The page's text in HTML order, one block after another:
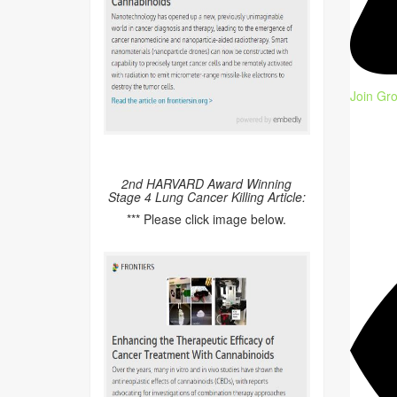
Join
2nd HARVARD Award Winning
Stage 4 Lung Cancer Killing Article:
*** Please click image below.